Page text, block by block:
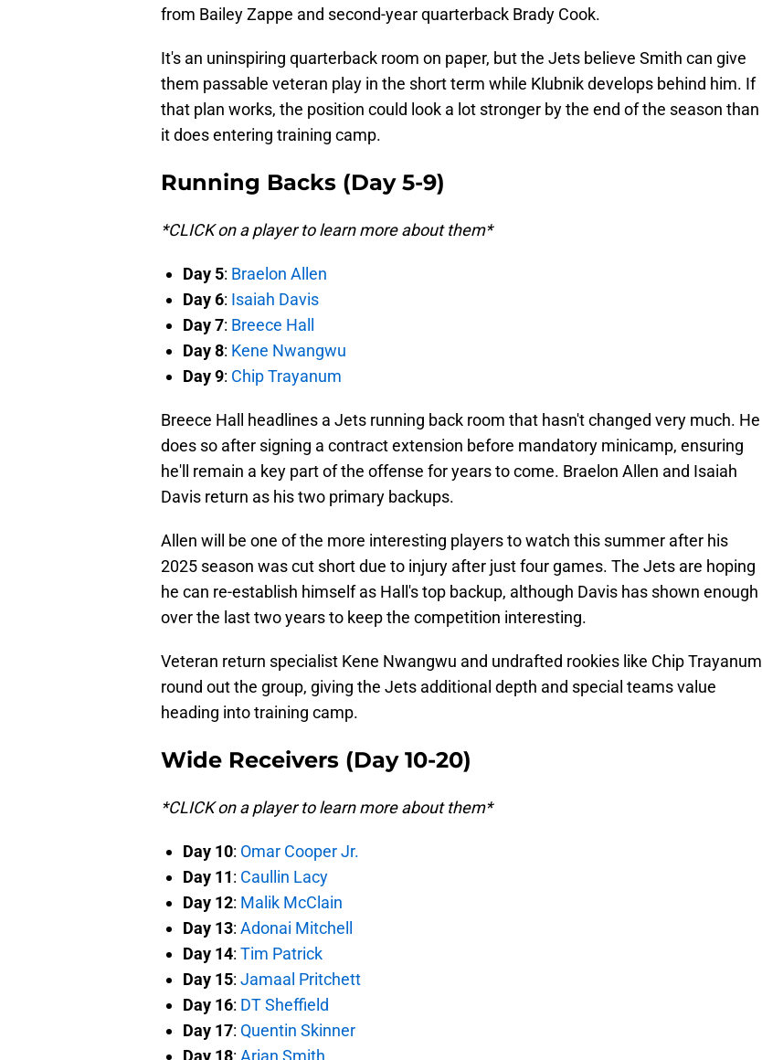
from Bailey Zappe and second-year quarterback Brady Cook.
It's an uninspiring quarterback room on paper, but the Jets believe Smith can give
them passable veteran play in the short term while Klubnik develops behind him. If
that plan works, the position could look a lot stronger by the end of the season than
it does entering training camp.
Running Backs (Day 5-9)
*CLICK on a player to learn more about them*
Day 5: Braelon Allen
Day 6: Isaiah Davis
Day 7: Breece Hall
Day 8: Kene Nwangwu
Day 9: Chip Trayanum
Breece Hall headlines a Jets running back room that hasn't changed very much. He
does so after signing a contract extension before mandatory minicamp, ensuring
he'll remain a key part of the offense for years to come. Braelon Allen and Isaiah
Davis return as his two primary backups.
Allen will be one of the more interesting players to watch this summer after his
2025 season was cut short due to injury after just four games. The Jets are hoping
he can re-establish himself as Hall's top backup, although Davis has shown enough
over the last two years to keep the competition interesting.
Veteran return specialist Kene Nwangwu and undrafted rookies like Chip Trayanum
round out the group, giving the Jets additional depth and special teams value
heading into training camp.
Wide Receivers (Day 10-20)
*CLICK on a player to learn more about them*
Day 10: Omar Cooper Jr.
Day 11: Caullin Lacy
Day 12: Malik McClain
Day 13: Adonai Mitchell
Day 14: Tim Patrick
Day 15: Jamaal Pritchett
Day 16: DT Sheffield
Day 17: Quentin Skinner